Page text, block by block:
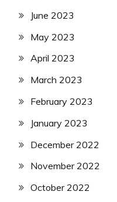
June 2023
May 2023
April 2023
March 2023
February 2023
January 2023
December 2022
November 2022
October 2022